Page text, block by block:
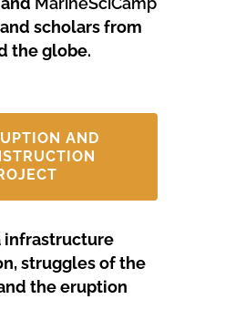
scholars from
the globe.
AND
infrastructure
struggles of the
the eruption